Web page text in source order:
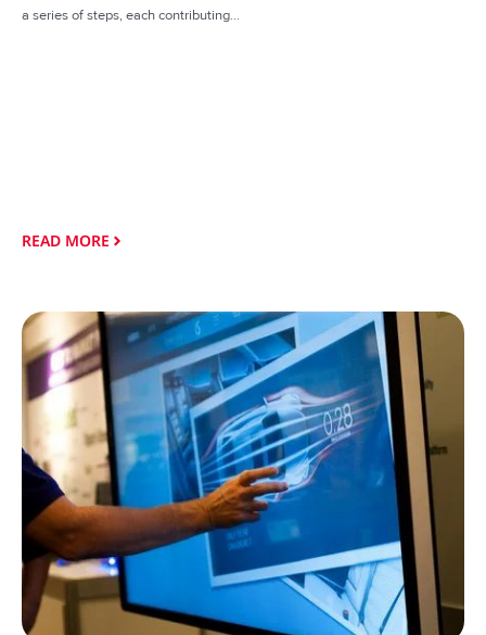
a series of steps, each contributing...
READ MORE